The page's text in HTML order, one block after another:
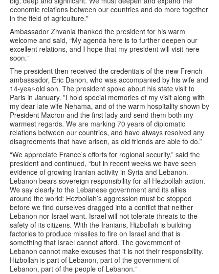
economic relations between our countries and do more together
in the field of agriculture."
Ambassador Zhvania thanked the president for his warm
welcome and said, “My agenda here is to further deepen our
excellent relations, and I hope that my president will visit here
soon.”
The president then received the credentials of the new French
ambassador, Eric Danon, who was accompanied by his wife and
14-year-old son. The president spoke about his state visit to
Paris in January. "I hold special memories of my visit along with
my dear late wife Nehama, and of the warm hospitality shown by
President Macron and the first lady and send them both my
warmest regards. We are marking 70 years of diplomatic
relations between our countries, and have always resolved any
disagreements that have arisen, as old friends are able to do.”
“We appreciate France’s efforts for regional security,” said the
president and continued, “but in recent weeks we have seen
evidence of growing Iranian activity in Syria and Lebanon.
Lebanon bears sovereign responsibility for all Hezbollah action.
We say clearly to the Lebanese government and its allies
around the world: Hezbollah’s aggression must be stopped
before we find ourselves dragged into a conflict that neither
Lebanon nor Israel want. Israel will not tolerate threats to the
safety of its citizens. With the Iranians, Hizbollah is building
factories to produce missiles to fire on Israel and that is
something that Israel cannot afford. The government of
Lebanon cannot make excuses that it is not their responsibility.
Hizbollah is part of Lebanon, part of the government of
Lebanon, part of the people of Lebanon.”